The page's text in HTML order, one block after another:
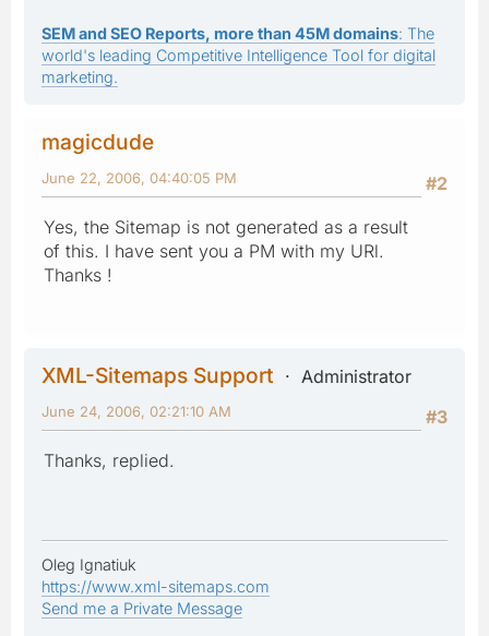
SEM and SEO Reports, more than 45M domains: The
world's leading Competitive Intelligence Tool for digital
marketing.
magicdude
#2
June 22, 2006, 04:40:05 PM
Yes, the Sitemap is not generated as a result
of this. I have sent you a PM with my URl.
Thanks !
XML-Sitemaps Support
Administrator
#3
June 24, 2006, 02:21:10 AM
Thanks, replied.
Oleg Ignatiuk
https://www.xml-sitemaps.com
Send me a Private Message